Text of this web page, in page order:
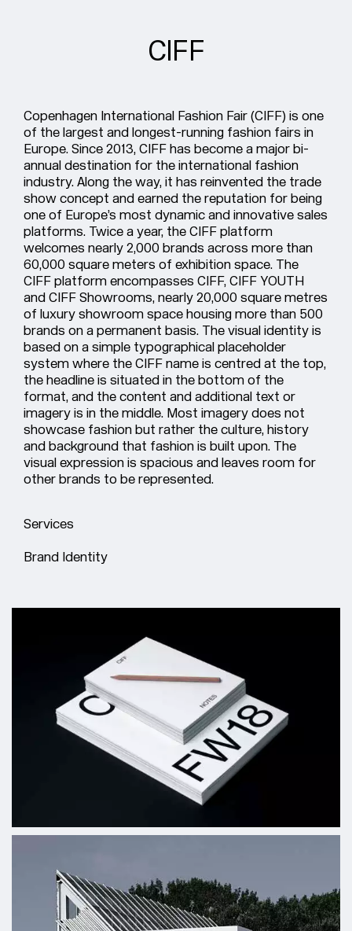
CIFF
Services
Brand Identity
Copenhagen International Fashion Fair (CIFF) is one
of the largest and longest-running fashion fairs in
Europe. Since 2013, CIFF has become a major bi-
annual destination for the international fashion
industry. Along the way, it has reinvented the trade
show concept and earned the reputation for being
one of Europe’s most dynamic and innovative sales
platforms. Twice a year, the CIFF platform
welcomes nearly 2,000 brands across more than
60,000 square meters of exhibition space. The
CIFF platform encompasses CIFF, CIFF YOUTH
and CIFF Showrooms, nearly 20,000 square metres
of luxury showroom space housing more than 500
brands on a permanent basis. The visual identity is
based on a simple typographical placeholder
system where the CIFF name is centred at the top,
the headline is situated in the bottom of the
format, and the content and additional text or
imagery is in the middle. Most imagery does not
showcase fashion but rather the culture, history
and background that fashion is built upon. The
visual expression is spacious and leaves room for
other brands to be represented.